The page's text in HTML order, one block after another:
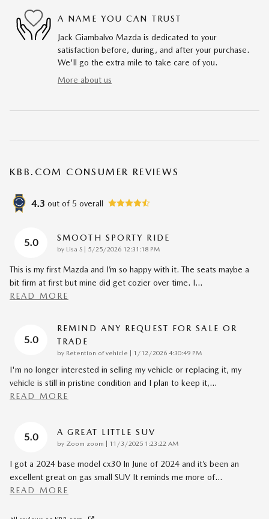
A NAME YOU CAN TRUST
Jack Giambalvo Mazda is dedicated to your
satisfaction before, during, and after your purchase.
We'll go the extra mile to take care of you.
More about us
KBB.COM CONSUMER REVIEWS
4.3 out of 5 overall
5.0 SMOOTH SPORTY RIDE
by Lisa S on
5/25/2026 12:31:18 PM
This is my first Mazda and I’m so happy with it. The seats maybe a
bit firm at first but mine did get cozier over time. I…
READ MORE
5.0
REMIND ANY REQUEST FOR SALE OR
TRADE
by Retention of vehicle on
1/12/2026 4:30:49 PM
I'm no longer interested in selling my vehicle or replacing it, my
vehicle is still in pristine condition and I plan to keep it,…
READ MORE
5.0 A GREAT LITTLE SUV
by Zoom zoom on
11/3/2025 1:23:22 AM
I got a 2024 base model cx30 In June of 2024 and it’s been an
excellent great on gas small SUV It reminds me more of…
READ MORE